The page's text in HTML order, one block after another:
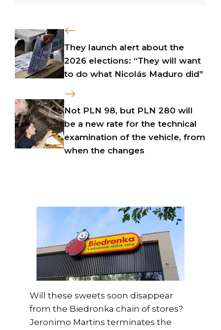
They launch alert about the
2026 elections: “They will want
to do what Nicolás Maduro did”
Not PLN 98, but PLN 280 will
be a new rate for the technical
examination of the vehicle, from
when the changes
Will these sweets soon disappear
from the Biedronka chain of stores?
Jeronimo Martins terminates the